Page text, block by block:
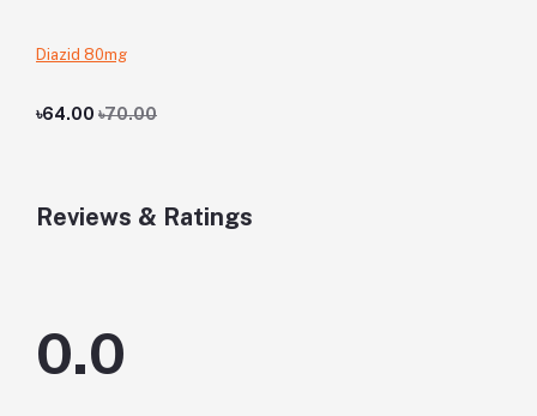
Diazid 80mg
৳64.00 ৳70.00
Reviews & Ratings
0.0